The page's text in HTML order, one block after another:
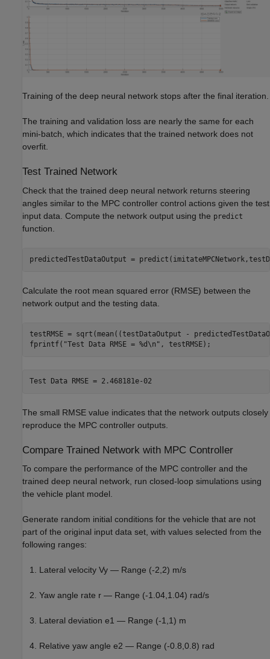
Training of the deep neural network stops after the final iteration.
The training and validation loss are nearly the same for each
mini-batch, which indicates that the trained network does not
overfit.
Test Trained Network
Check that the trained deep neural network returns steering
angles similar to the MPC controller control actions given the test
input data. Compute the network output using the predict
function.
predictedTestDataOutput =
Calculate the root mean squared error (RMSE) between the
network output and the testing data.
testRMSE = sqrt(mean((testDataOutput -
fprintf( "Test Data RMSE = %d\n" , testRMSE);
The small RMSE value indicates that the network outputs closely
reproduce the MPC controller outputs.
Compare Trained Network with MPC Controller
To compare the performance of the MPC controller and the
trained deep neural network, run closed-loop simulations using
the vehicle plant model.
Generate random initial conditions for the vehicle that are not
part of the original input data set, with values selected from the
following ranges:
Lateral velocity Vy — Range (-2,2) m/s
Yaw angle rate r — Range (-1.04,1.04) rad/s
Lateral deviation e1 — Range (-1,1) m
Relative yaw angle e2 — Range (-0.8,0.8) rad